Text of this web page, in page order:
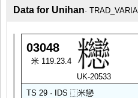
Data for Unihan
03048
米 119.23.4
UK-20533
TS 29 · IDS ⿰米戀